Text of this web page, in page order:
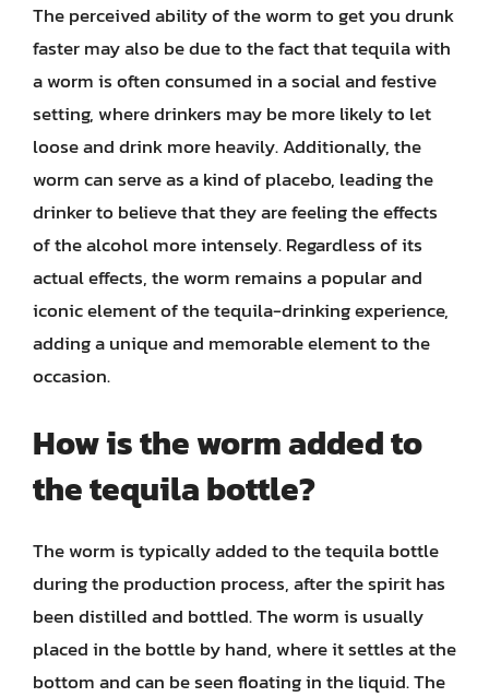
The perceived ability of the worm to get you drunk
faster may also be due to the fact that tequila with
a worm is often consumed in a social and festive
setting, where drinkers may be more likely to let
loose and drink more heavily. Additionally, the
worm can serve as a kind of placebo, leading the
drinker to believe that they are feeling the effects
of the alcohol more intensely. Regardless of its
actual effects, the worm remains a popular and
iconic element of the tequila-drinking experience,
adding a unique and memorable element to the
occasion.
How is the worm added to
the tequila bottle?
The worm is typically added to the tequila bottle
during the production process, after the spirit has
been distilled and bottled. The worm is usually
placed in the bottle by hand, where it settles at the
bottom and can be seen floating in the liquid. The